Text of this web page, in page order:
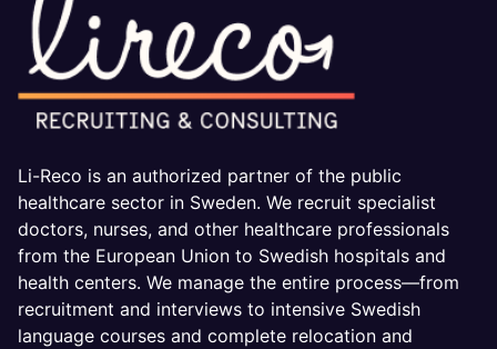
Li-Reco is an authorized partner of the public
healthcare sector in Sweden. We recruit specialist
doctors, nurses, and other healthcare professionals
from the European Union to Swedish hospitals and
health centers. We manage the entire process—from
recruitment and interviews to intensive Swedish
language courses and complete relocation and